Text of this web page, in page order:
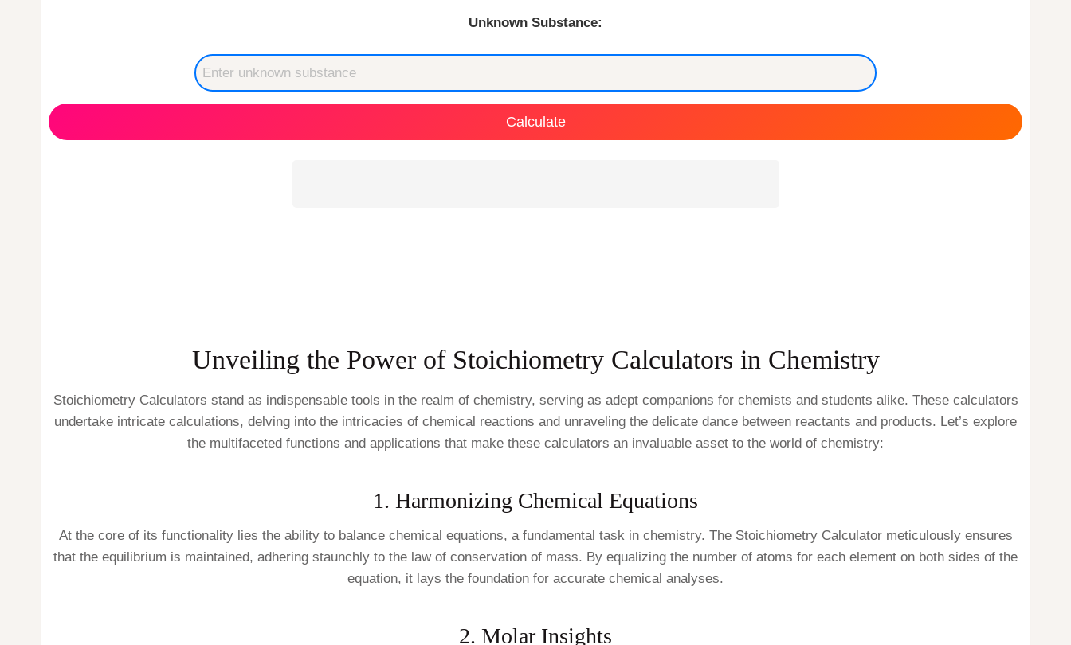
Unknown Substance:
Calculate
Unveiling the Power of Stoichiometry Calculators in Chemistry
Stoichiometry Calculators stand as indispensable tools in the realm of chemistry, serving as adept companions for chemists and students alike. These calculators
undertake intricate calculations, delving into the intricacies of chemical reactions and unraveling the delicate dance between reactants and products. Let’s explore
the multifaceted functions and applications that make these calculators an invaluable asset to the world of chemistry:
1. Harmonizing Chemical Equations
At the core of its functionality lies the ability to balance chemical equations, a fundamental task in chemistry. The Stoichiometry Calculator meticulously ensures
that the equilibrium is maintained, adhering staunchly to the law of conservation of mass. By equalizing the number of atoms for each element on both sides of the
equation, it lays the foundation for accurate chemical analyses.
2. Molar Insights